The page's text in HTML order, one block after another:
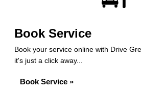
Book Service
Book your service online with Drive
it's just a click away...
Book Service »